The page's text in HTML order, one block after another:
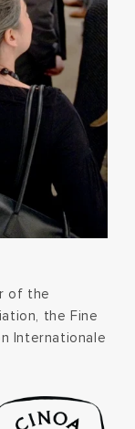
of the
the Fine
Internationale